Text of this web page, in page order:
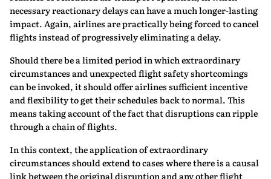
necessary reactionary delays can have a much longer‐lasting
impact. Again, airlines are practically being forced to cancel
flights instead of progressively eliminating a delay.
Should there be a limited period in which extraordinary
circumstances and unexpected flight safety shortcomings
can be invoked, it should offer airlines sufficient incentive
and flexibility to get their schedules back to normal. This
means taking account of the fact that disruptions can ripple
through a chain of flights.
In this context, the application of extraordinary
circumstances should extend to cases where there is a causal
link between the original disruption and any other flight